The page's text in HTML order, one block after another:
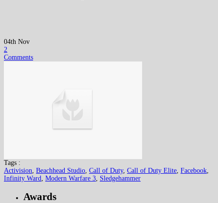
04th Nov
2
Comments
Tags :
Activision Beachhead Studio Call of Duty, Call of Duty Elite Facebook
Infinity Ward Modern Warfare 3 Sledgehammer
Awards